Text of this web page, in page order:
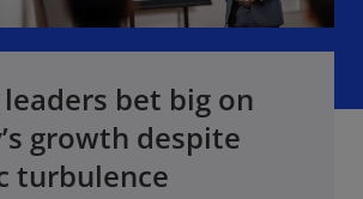
bet big on
growth despite
turbulence